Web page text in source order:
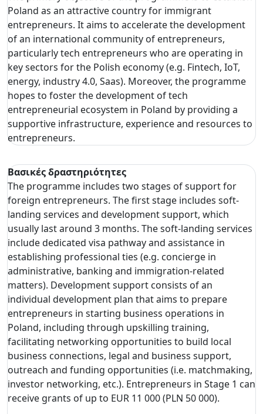
Poland as an attractive country for immigrant
entrepreneurs. It aims to accelerate the development
of an international community of entrepreneurs,
particularly tech entrepreneurs who are operating in
key sectors for the Polish economy (e.g. Fintech, IoT,
energy, industry 4.0, Saas). Moreover, the programme
hopes to foster the development of tech
entrepreneurial ecosystem in Poland by providing a
supportive infrastructure, experience and resources to
entrepreneurs.
Βασικές δραστηριότητες
The programme includes two stages of support for
foreign entrepreneurs. The first stage includes soft-
landing services and development support, which
usually last around 3 months. The soft-landing services
include dedicated visa pathway and assistance in
establishing professional ties (e.g. concierge in
administrative, banking and immigration-related
matters). Development support consists of an
individual development plan that aims to prepare
entrepreneurs in starting business operations in
Poland, including through upskilling training,
facilitating networking opportunities to build local
business connections, legal and business support,
outreach and funding opportunities (i.e. matchmaking,
investor networking, etc.). Entrepreneurs in Stage 1 can
receive grants of up to EUR 11 000 (PLN 50 000).